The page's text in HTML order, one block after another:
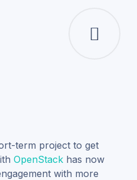
term project to get
OpenStack has now
with more